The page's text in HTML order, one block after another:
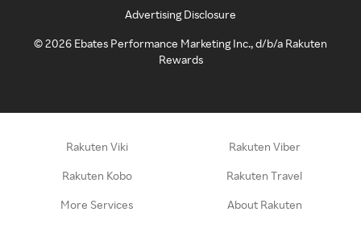
Advertising Disclosure
©2026 Ebates Performance Marketing Inc., d/b/a Rakuten
Rewards
Rakuten Viki Rakuten Viber
Rakuten Kobo Rakuten Travel
More Services About Rakuten